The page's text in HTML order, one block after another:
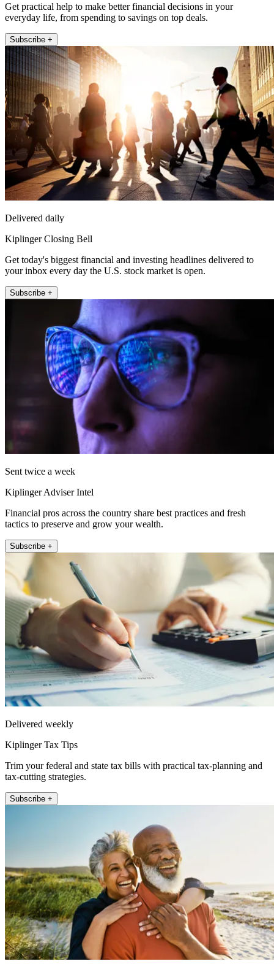
Get practical help to make better financial decisions in your
everyday life, from spending to savings on top deals.
Subscribe +
Delivered daily
Kiplinger Closing Bell
Get today's biggest financial and investing headlines delivered to
your inbox every day the U.S. stock market is open.
Subscribe +
Sent twice a week
Kiplinger Adviser Intel
Financial pros across the country share best practices and fresh
tactics to preserve and grow your wealth.
Subscribe +
Delivered weekly
Kiplinger Tax Tips
Trim your federal and state tax bills with practical tax-planning and
tax-cutting strategies.
Subscribe +